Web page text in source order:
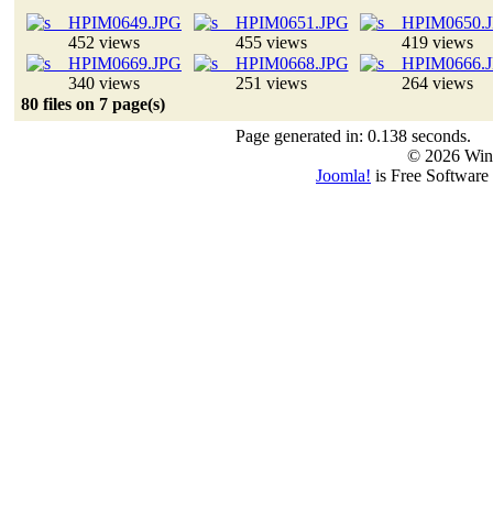
452 views 455 views 419 views
340 views 251 views
264 views
80 files on 7 page(s)
Page generated in: 0.138 seconds.
© 2026
Joomla! is Free